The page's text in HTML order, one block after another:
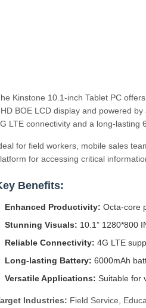
Kinstone 10.1-inch Tablet PC
BOE LCD display and powered
LTE connectivity and a long-lasting
for field workers, mobile sales
for accessing critical
Benefits:
Enhanced Productivity: Octa-core
Stunning Visuals: 10.1” 1280*800
Reliable Connectivity: 4G LTE
Long-lasting Battery: 6000mAh
Versatile Applications: Suitable for
Industries: Field Service,